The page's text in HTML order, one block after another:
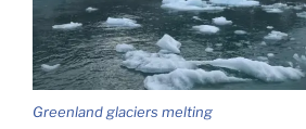
Greenland glaciers melting